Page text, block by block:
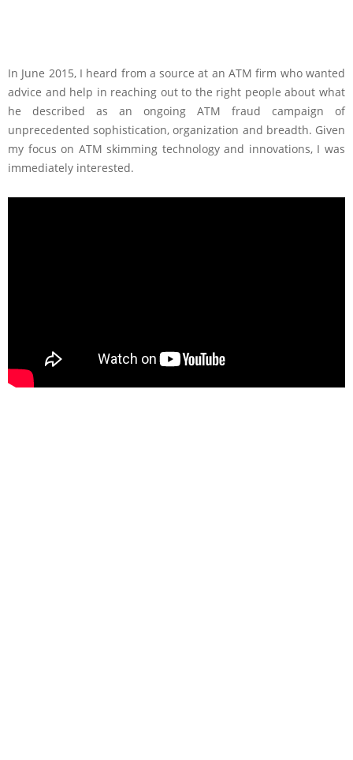
In June 2015, I heard from a source at an ATM firm who wanted
advice and help in reaching out to the right people about what
he described as an ongoing ATM fraud campaign of
unprecedented sophistication, organization and breadth. Given
my focus on ATM skimming technology and innovations, I was
immediately interested.